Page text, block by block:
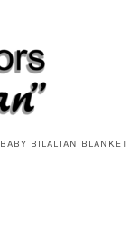
BABY BILALIAN BLANKET